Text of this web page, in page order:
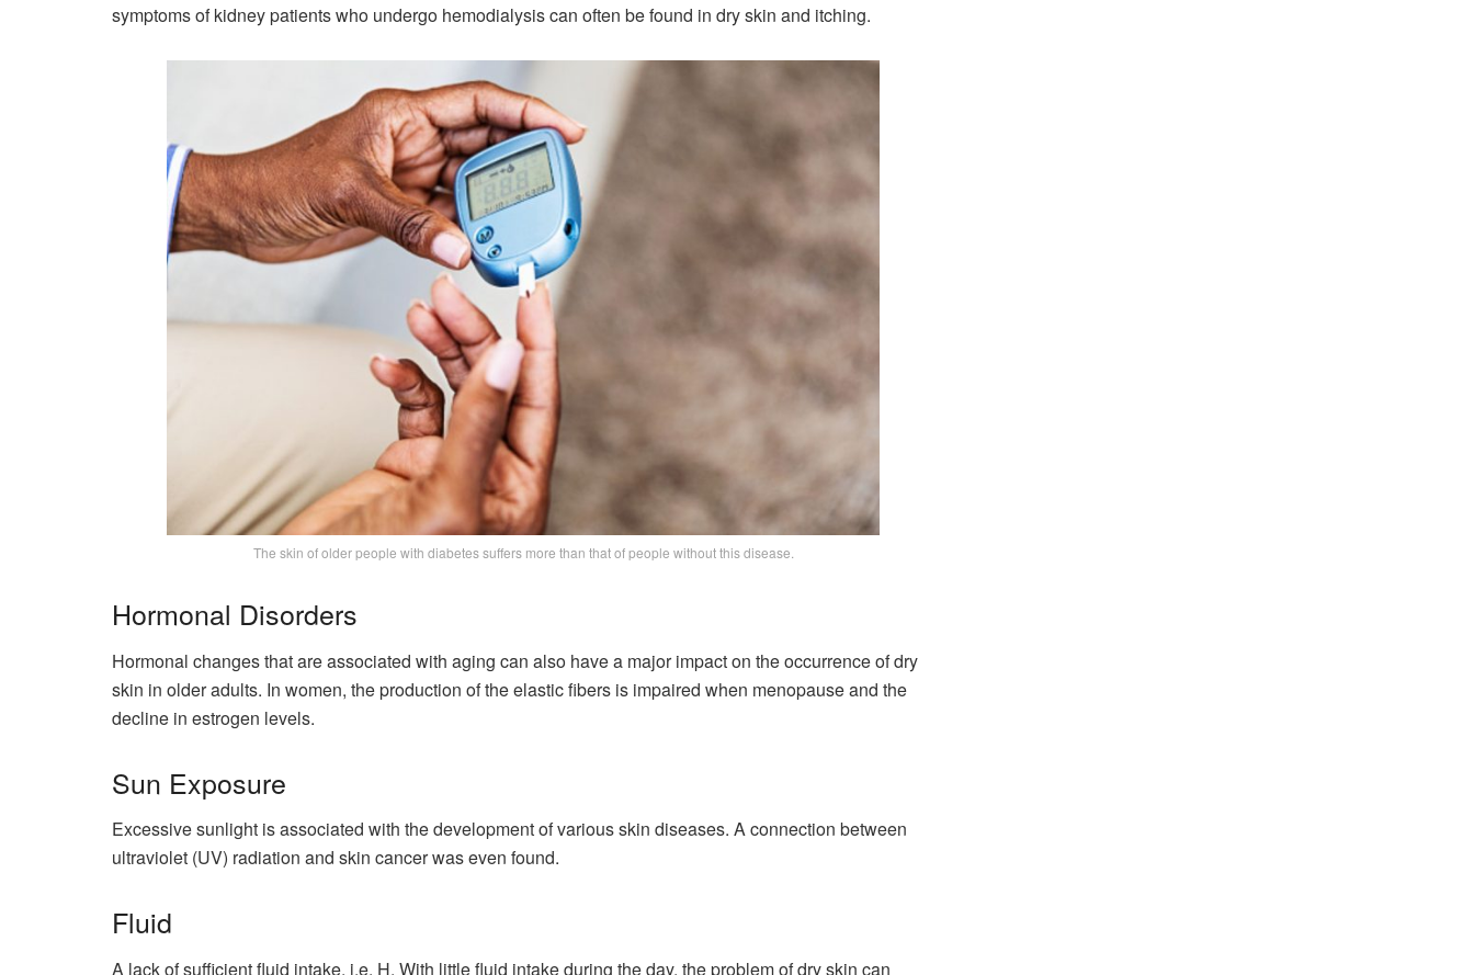
symptoms of kidney patients who undergo hemodialysis can often be found in dry skin and itching.
The skin of older people with diabetes suffers more than that of people without this disease.
Hormonal Disorders
Hormonal changes that are associated with aging can also have a major impact on the occurrence of dry
skin in older adults. In women, the production of the elastic fibers is impaired when menopause and the
decline in estrogen levels.
Sun Exposure
Excessive sunlight is associated with the development of various skin diseases. A connection between
ultraviolet (UV) radiation and skin cancer was even found.
Fluid
A lack of sufficient fluid intake, i.e. H. With little fluid intake during the day, the problem of dry skin can